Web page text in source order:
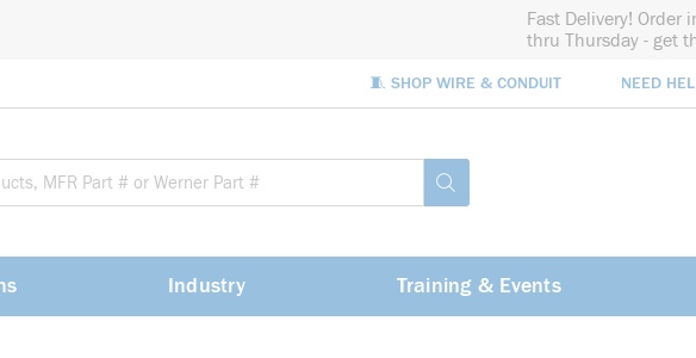
Fast Delivery! Order
thru Thursday - get
🧵 SHOP WIRE & CONDUIT NEED
submit search
Industry Training & Events